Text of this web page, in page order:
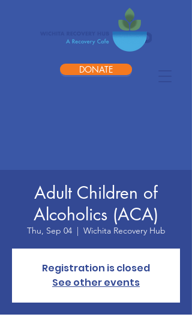
DONATE
Adult Children of
Alcoholics (ACA)
Thu, Sep 04
  |
Wichita Recovery Hub
Registration is closed
See other events